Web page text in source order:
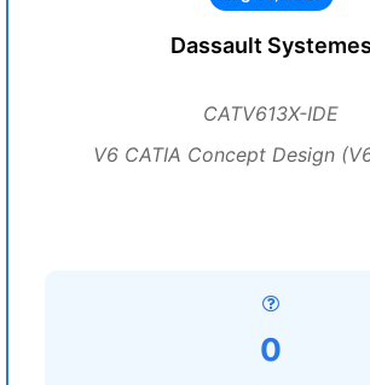
Dassault Systemes
CATV613X-IDE
V6 CATIA Concept Design
0